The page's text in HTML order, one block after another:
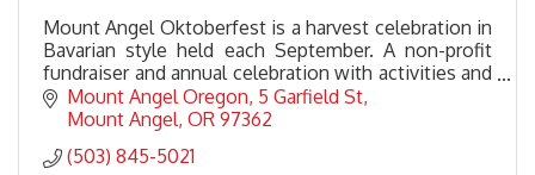
Mount Angel Oktoberfest is a harvest celebration in
Bavarian style held each September. A non-profit
fundraiser and annual celebration with activities and
fun for the entire family.
Mount Angel Oregon 5 Garfield St
Mount Angel OR 97362
(503) 845-5021